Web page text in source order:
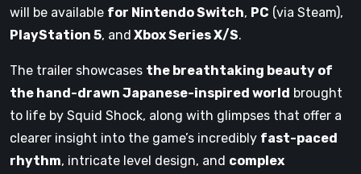
will be available for Nintendo Switch, PC (via Steam),
PlayStation 5, and Xbox Series X/S.
The trailer showcases the breathtaking beauty of
the hand-drawn Japanese-inspired world brought
to life by Squid Shock, along with glimpses that offer a
clearer insight into the game’s incredibly fast-paced
rhythm, intricate level design, and complex